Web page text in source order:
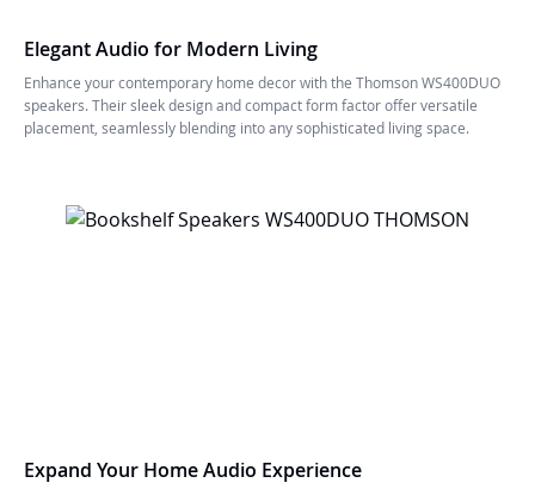
Elegant Audio for Modern Living
Enhance your contemporary home decor with the Thomson WS400DUO
speakers. Their sleek design and compact form factor offer versatile
placement, seamlessly blending into any sophisticated living space.
Expand Your Home Audio Experience